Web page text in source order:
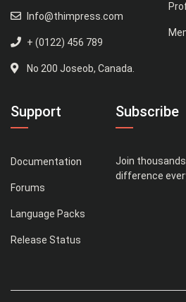
Info@thimpress.com
+ (0122) 456 789
No 200 Joseob, Canada.
Support
Documentation
Forums
Language Packs
Release Status
Subscribe
Join
difference